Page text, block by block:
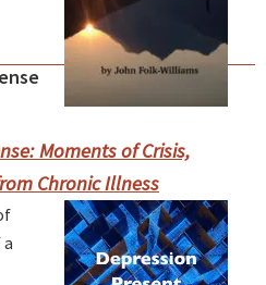
Moments of Crisis,
Chronic Illness